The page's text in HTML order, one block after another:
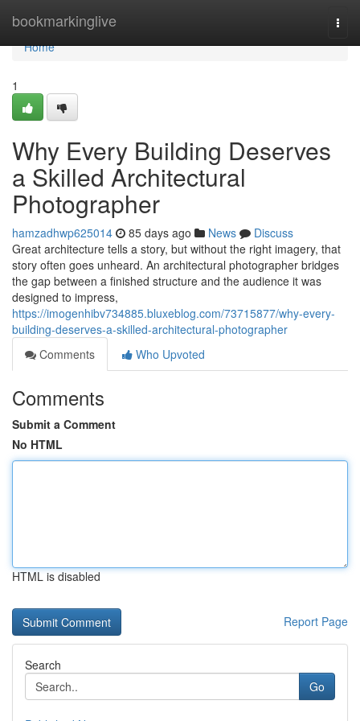
bookmarkinglive
Home
Home
1
Why Every Building Deserves
a Skilled Architectural
Photographer
hamzadhwp625014 85 days ago News
Discuss
Great architecture tells a story, but without the right imagery, that
story often goes unheard. An architectural photographer bridges
the gap between a finished structure and the audience it was
designed to impress,
https://imogenhibv734885.bluxeblog.com/73715877/why-every-
building-deserves-a-skilled-architectural-photographer
Comments
Who Upvoted
Comments
Submit a Comment
No HTML
HTML is disabled
Report Page
Search
Go